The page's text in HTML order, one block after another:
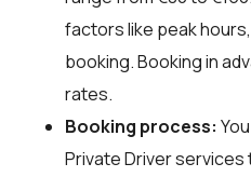
factors like peak
booking. Booking in
rates.
Booking process:
Private Driver services